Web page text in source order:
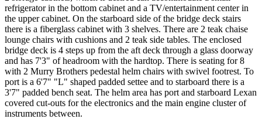
refrigerator in the bottom cabinet and a TV/entertainment center in
the upper cabinet. On the starboard side of the bridge deck stairs
there is a fiberglass cabinet with 3 shelves. There are 2 teak chaise
lounge chairs with cushions and 2 teak side tables. The enclosed
bridge deck is 4 steps up from the aft deck through a glass doorway
and has 7'3" of headroom with the hardtop. There is seating for 8
with 2 Murry Brothers pedestal helm chairs with swivel footrest. To
port is a 6'7" "L" shaped padded settee and to starboard there is a
3'7" padded bench seat. The helm area has port and starboard Lexan
covered cut-outs for the electronics and the main engine cluster of
instruments between.